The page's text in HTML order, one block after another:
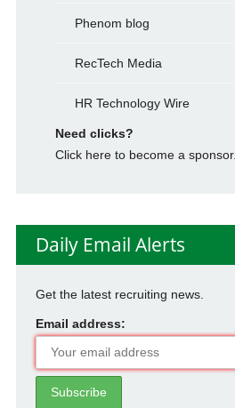
Phenom blog
RecTech Media
HR Technology Wire
Need clicks?
Click here to become a sponsor.
Daily Email Alerts
Get the latest recruiting news.
Email address: